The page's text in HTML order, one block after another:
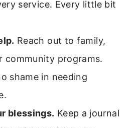
service. Every little bit
Reach out to family,
community programs.
shame in needing
blessings. Keep a journal